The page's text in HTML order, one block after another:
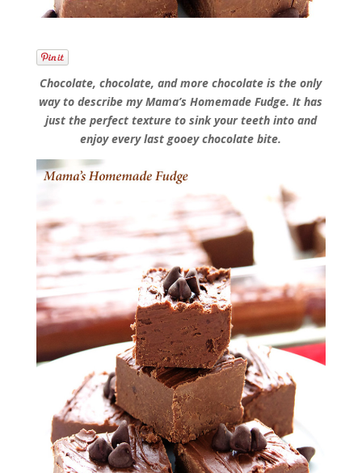
Chocolate, chocolate, and more chocolate is the only
way to describe my Mama’s Homemade Fudge. It has
just the perfect texture to sink your teeth into and
enjoy every last gooey chocolate bite.